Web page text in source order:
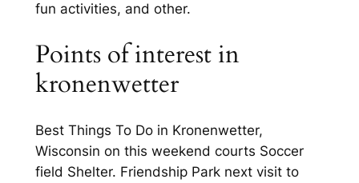
fun activities, and other.
Points of interest in
kronenwetter
Best Things To Do in Kronenwetter,
Wisconsin on this weekend courts Soccer
field Shelter. Friendship Park next visit to